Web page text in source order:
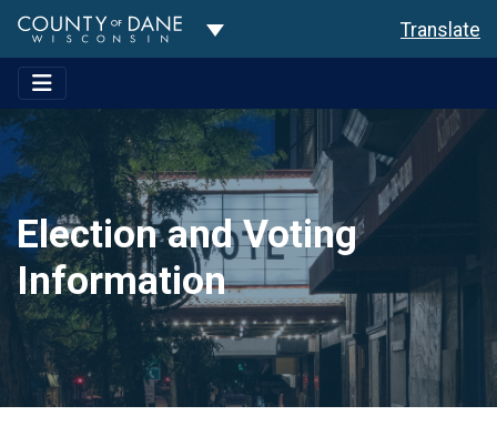
Toggle Dropdown Translate
Election and Voting
Information